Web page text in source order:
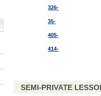
326-
35-
405-
414-
SEMI-PRIVATE